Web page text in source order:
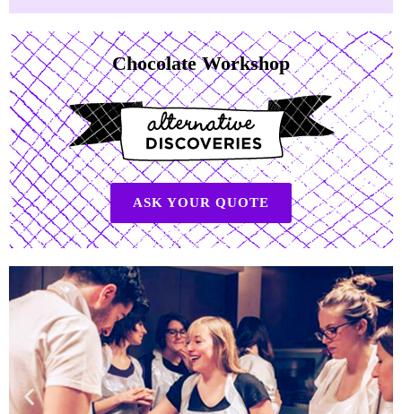
Chocolate Workshop
ASK YOUR QUOTE